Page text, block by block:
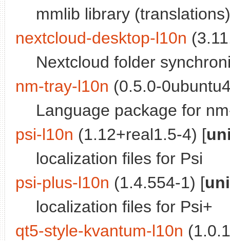
mmlib library (translations)
nextcloud-desktop-l10n
Nextcloud folder
nm-tray-l10n (0.5.0-
Language package for
psi-l10n (1.12+real1.5-4) [
localization files for Psi
psi-plus-l10n (1.4.554-1) [
localization files for Psi+
qt5-style-kvantum-l10n